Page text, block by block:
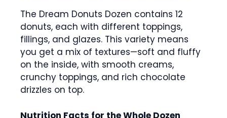
The Dream Donuts Dozen contains 12
donuts, each with different toppings,
fillings, and glazes. This variety means
you get a mix of textures—soft and fluffy
on the inside, with smooth creams,
crunchy toppings, and rich chocolate
drizzles on top.
Nutrition Facts for the Whole Dozen